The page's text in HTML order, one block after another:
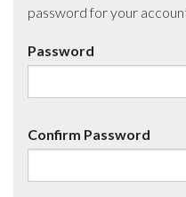
password for your
Password
Confirm Password